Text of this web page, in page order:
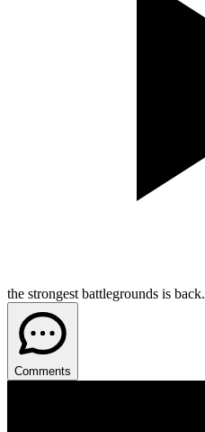
the strongest battlegrounds is back.
Comments